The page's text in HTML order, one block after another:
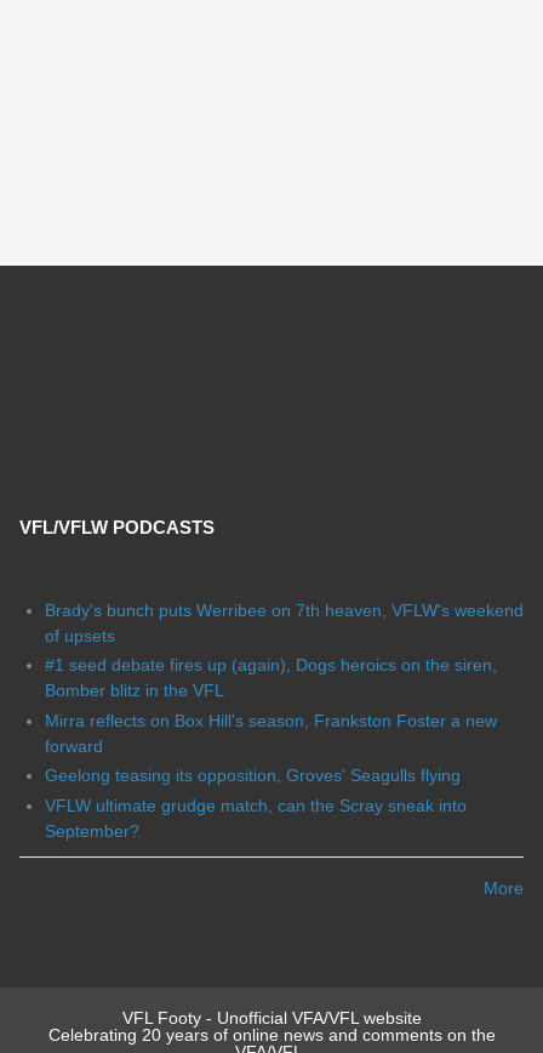
VFL/VFLW PODCASTS
Brady's bunch puts Werribee on 7th heaven, VFLW's weekend
of upsets
#1 seed debate fires up (again), Dogs heroics on the siren,
Bomber blitz in the VFL
Mirra reflects on Box Hill's season, Frankston Foster a new
forward
Geelong teasing its opposition, Groves' Seagulls flying
VFLW ultimate grudge match, can the Scray sneak into
September?
More
VFL Footy - Unofficial VFA/VFL website
Celebrating 20 years of online news and comments on the